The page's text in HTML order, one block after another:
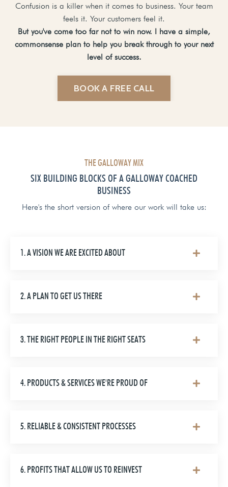
Confusion is a killer when it comes to business. Your team
feels it. Your customers feel it.
But you've come too far not to win now. I have a simple,
commonsense plan to help you break through to your next
level of success.
BOOK A FREE CALL
THE GALLOWAY MIX
SIX BUILDING BLOCKS OF A GALLOWAY COACHED
BUSINESS
Here's the short version of where our work will take us:
1. A VISION WE ARE EXCITED ABOUT
2. A PLAN TO GET US THERE
3. THE RIGHT PEOPLE IN THE RIGHT SEATS
4. PRODUCTS & SERVICES WE'RE PROUD OF
5. RELIABLE & CONSISTENT PROCESSES
6. PROFITS THAT ALLOW US TO REINVEST